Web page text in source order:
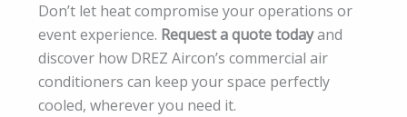
Don’t let heat compromise your operations or
event experience. Request a quote todayand
discover how DREZ Aircon’s commercial air
conditioners can keep your space perfectly
cooled, wherever you need it.